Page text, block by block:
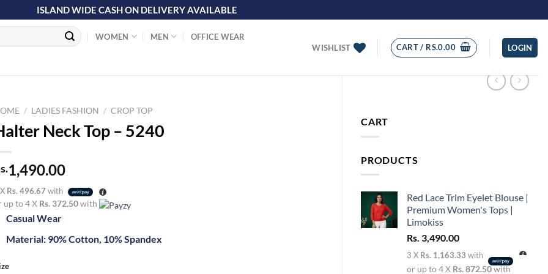
ISLAND WIDE CASH ON DELIVERY AVAILABLE
WOMEN MEN OFFICE WEAR
WISHLIST CART / RS.0.00 LOGIN
CART
PRODUCTS
Red Lace Trim Eyelet Blouse |
Premium Women's Tops |
Limokiss
Rs. 3,490.00
3 X Rs. 1,163.33 with
or up to 4 X Rs. 872.50with
/ LADIES FASHION / CROP TOP
Neck Top – 5240
1,490.00
Rs. 496.67 with
up to 4 X Rs. 372.50with
Casual Wear
Material: 90% Cotton, 10% Spandex